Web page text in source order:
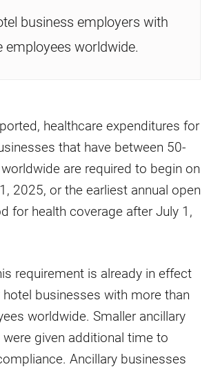
business employers with
employees worldwide.
healthcare expenditures for
that have between 50-
are required to begin on
2025, or the earliest annual open
for health coverage after July 1,
requirement is already in effect
businesses with more than
worldwide. Smaller ancillary
given additional time to
Ancillary businesses